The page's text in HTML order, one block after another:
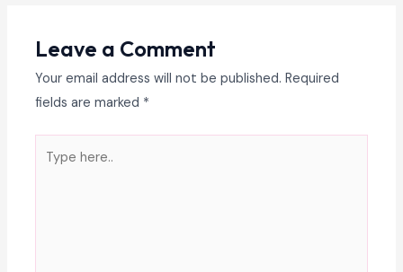
Leave a Comment
Your email address will not be published. Required
fields are marked *